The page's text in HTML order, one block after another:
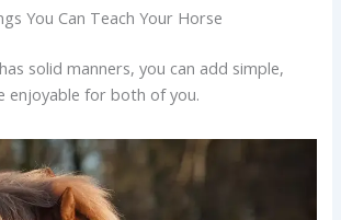
You Can Teach Your Horse
solid manners, you can add simple,
enjoyable for both of you.